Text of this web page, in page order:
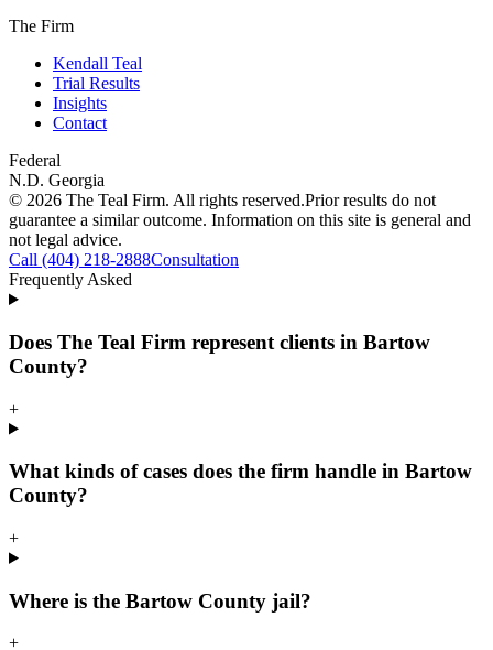
The Firm
Kendall Teal
Trial Results
Insights
Contact
Federal
N.D. Georgia
© 2026 The Teal Firm. All rights reserved.Prior results do not
guarantee a similar outcome. Information on this site is general and
not legal advice.
Call (404) 218-2888Consultation
Frequently Asked
Does The Teal Firm represent clients in Bartow
County?
+
What kinds of cases does the firm handle in Bartow
County?
+
Where is the Bartow County jail?
+